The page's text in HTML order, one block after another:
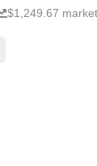
$1,249.67